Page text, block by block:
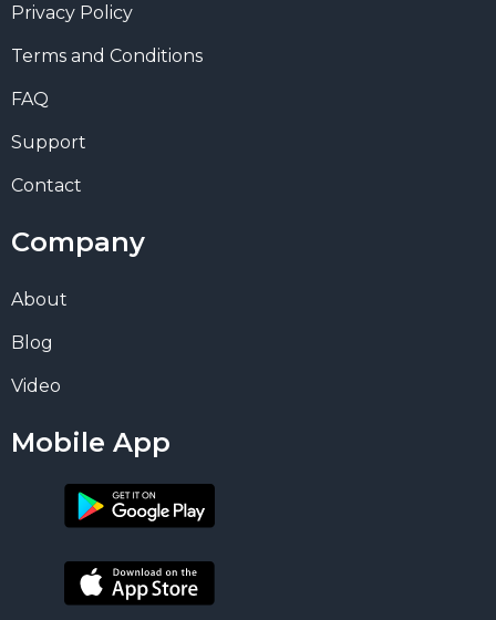
Privacy Policy
Terms and Conditions
FAQ
Support
Contact
Company
About
Blog
Video
Mobile App